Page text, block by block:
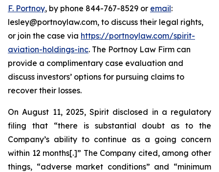
F. Portnoy, by phone 844-767-8529 or email:
lesley@portnoylaw.com, to discuss their legal rights,
or join the case via https://portnoylaw.com/spirit-
aviation-holdings-inc. The Portnoy Law Firm can
provide a complimentary case evaluation and
discuss investors’ options for pursuing claims to
recover their losses.
On August 11, 2025, Spirit disclosed in a regulatory
filing that “there is substantial doubt as to the
Company’s ability to continue as a going concern
within 12 months[.]” The Company cited, among other
things, “adverse market conditions” and “minimum